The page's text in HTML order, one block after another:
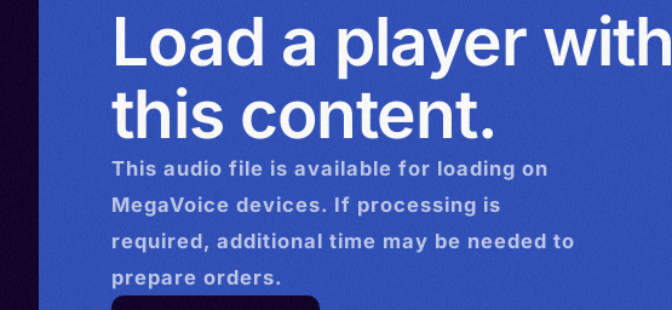
Load a player with
this content.
This audio file is available for loading on
MegaVoice devices. If processing is
required, additional time may be needed to
prepare orders.